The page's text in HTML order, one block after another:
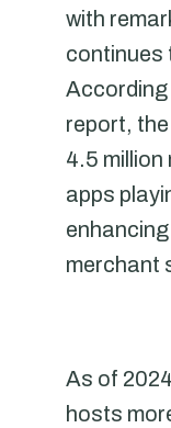
with
continues
According
report,
4.5 million
apps
merchant
As of
hosts